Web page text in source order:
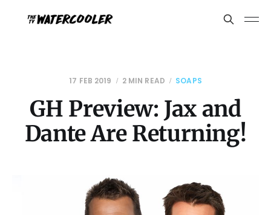
17 FEB 2019 2 MIN READ SOAPS
GH Preview: Jax and
Dante Are Returning!